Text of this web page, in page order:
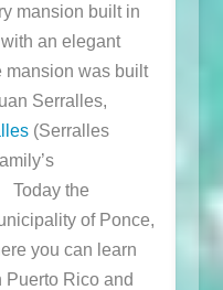
mansion built in
an elegant
was built
Serralles,
(Serralles
Today the
of Ponce,
you can learn
Puerto Rico and